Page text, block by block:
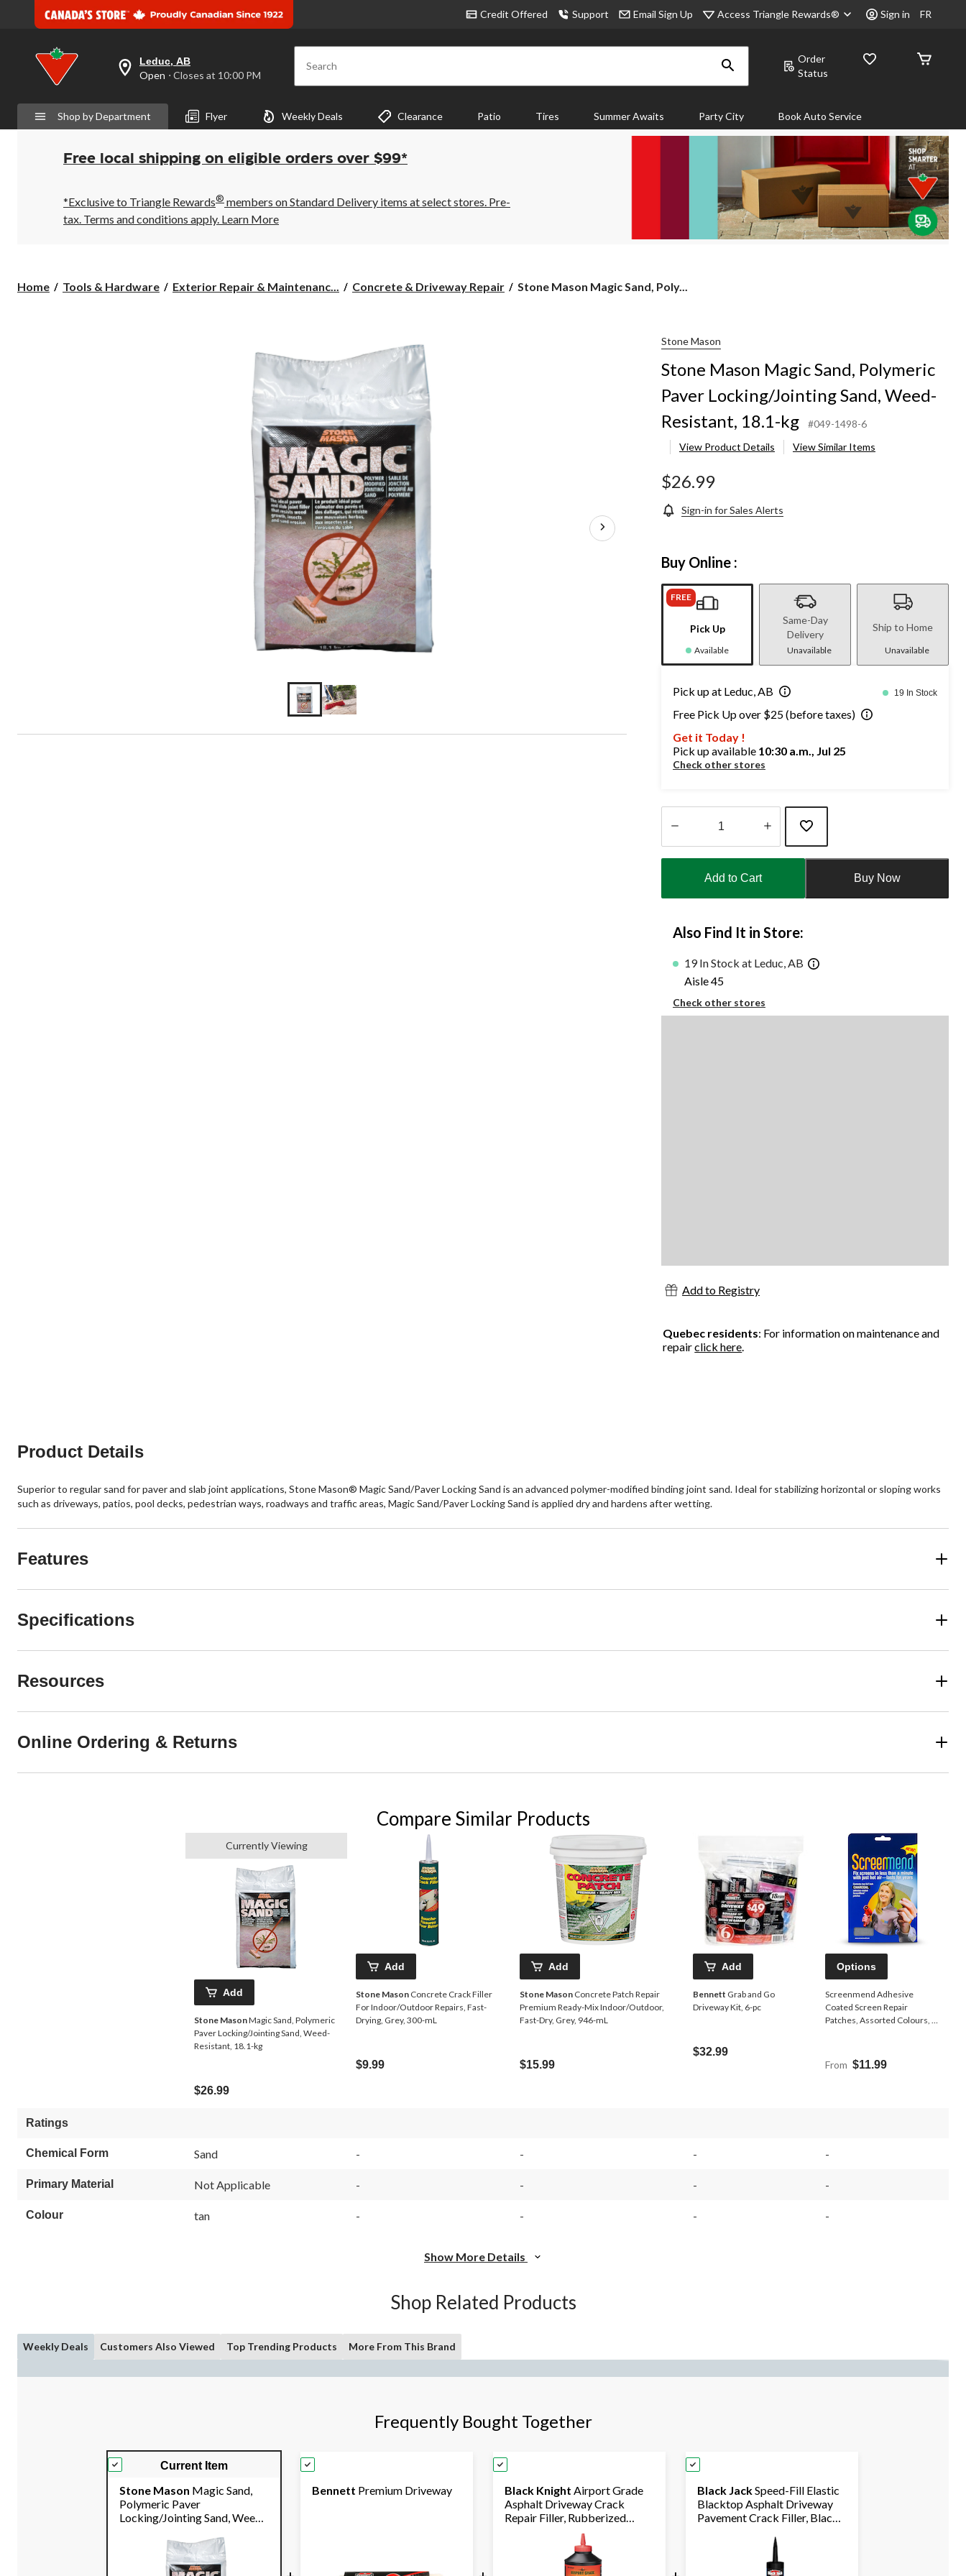
Credit Offered Support Email Sign Up Access Triangle Rewards® Sign in FR
your
preferred
is
Leduc,
AB,
Open,
Closes
10:00
PM
click
Leduc, AB
Open ⋅ Closes at 10:00 PM Search
Order
Status
Shop by Department Flyer Weekly Deals Clearance Patio Tires Summer Awaits Party City Book Auto Service
Free local shipping on eligible orders over $99*
*Exclusive to Triangle Rewards® members on Standard Delivery items at select stores. Pre-
tax. Terms and conditions apply. Learn More
Home Tools & Hardware Exterior Repair & Maintenanc... Concrete & Driveway Repair
Stone
Stone Mason Magic Sand, Poly...
Stone Mason
Stone Mason Magic Sand, Polymeric
Paver Locking/Jointing Sand, Weed-
Resistant, 18.1-kg
#049-1498-6
View Product Details
View Similar Items
$26.99
Sign-in for Sales Alerts
Buy Online :
FREE
Pick Up
Available
Same-Day
Delivery
Unavailable
Ship to Home
Unavailable
Pick up at Leduc, AB 19 In Stock
Free Pick Up over $25 (before taxes)
Get it Today !
Pick up available 10:30 a.m., Jul 25
Check other stores
1
Add to Cart Buy Now
Also Find It in Store:
19 In Stock at Leduc, AB
Aisle 45
Check other stores
Add to Registry
Quebec residents: For information on maintenance and
repairclick here
Product Details
Superior to regular sand for paver and slab joint applications, Stone Mason® Magic Sand/Paver Locking Sand is an advanced polymer-modified binding joint sand. Ideal for stabilizing horizontal or sloping works
such as driveways, patios, pool decks, pedestrian ways, roadways and traffic areas, Magic Sand/Paver Locking Sand is applied dry and hardens after wetting.
Features
Specifications
Resources
Online Ordering & Returns
Compare Similar Products
Currently Viewing
Add
Stone MasonMagic Sand, Polymeric
Paver Locking/Jointing Sand, Weed-
Resistant, 18.1-kg
$26.99
Add
Stone Mason Concrete Crack Filler
For Indoor/Outdoor Repairs, Fast-
Drying, Grey, 300-mL
$9.99
Add
Stone Mason Concrete Patch Repair
Premium Ready-Mix Indoor/Outdoor,
Fast-Dry, Grey, 946-mL
$15.99
Add
Bennett Grab and Go
Driveway Kit, 6-pc
$32.99
Options
Screenmend Adhesive
Coated Screen Repair
Patches, Assorted Colours, 2-
From $11.99
Ratings
Chemical Form Sand - - - -
Primary Material Not Applicable - - - -
Colour tan - - - -
Show More Details
Shop Related Products
Weekly Deals Customers Also Viewed Top Trending Products More From This Brand
Frequently Bought Together
Current Item
Stone Mason Magic Sand,
Polymeric Paver
Locking/Jointing Sand, Weed-
Bennett Premium Driveway Black Knight Airport Grade
Asphalt Driveway Crack
Repair Filler, Rubberized
Formula, 946-mL
Black JackSpeed-Fill Elastic
Blacktop Asphalt Driveway
Pavement Crack Filler, Black,